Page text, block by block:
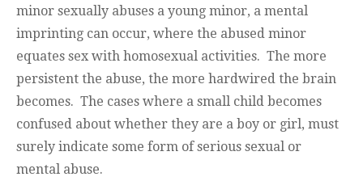
minor sexually abuses a young minor, a mental
imprinting can occur, where the abused minor
equates sex with homosexual activities. The more
persistent the abuse, the more hardwired the brain
becomes. The cases where a small child becomes
confused about whether they are a boy or girl, must
surely indicate some form of serious sexual or
mental abuse.